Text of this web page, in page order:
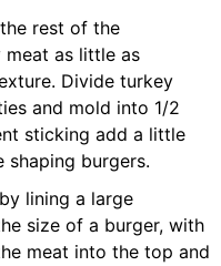
rest of the
meat as little as
Divide turkey
and mold into 1/2
sticking add a little
shaping burgers.
lining a large
size of a burger, with
meat into the top and